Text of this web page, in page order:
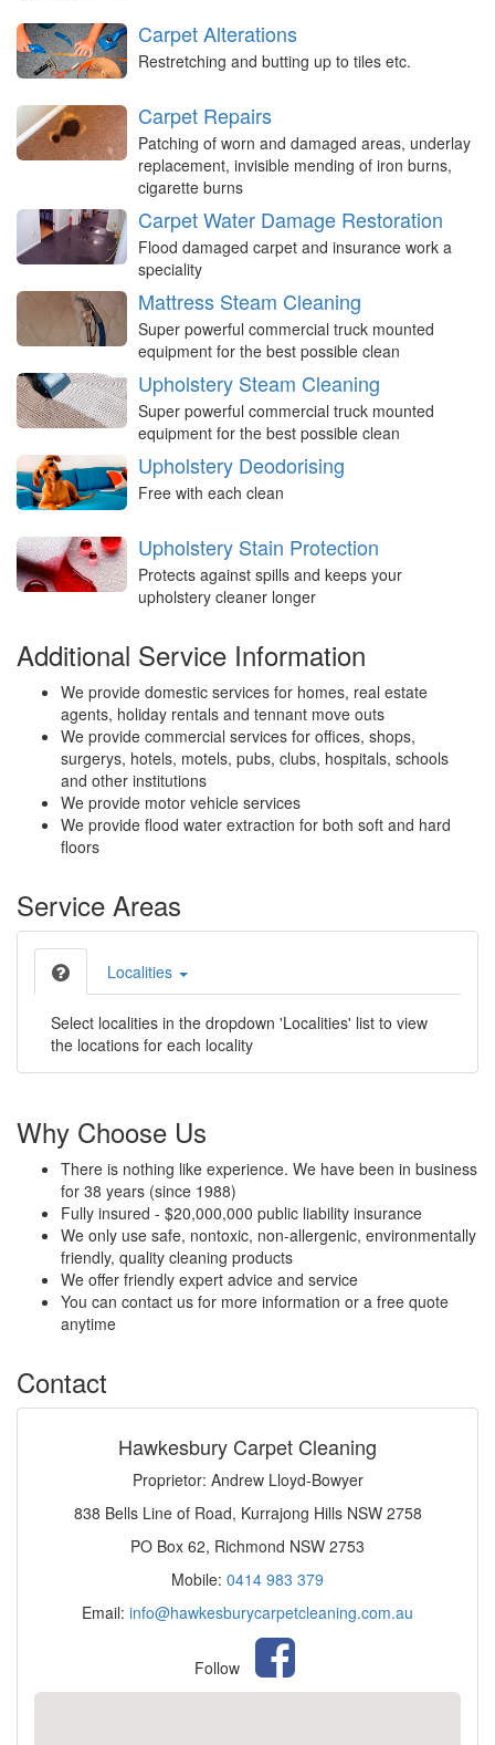
Carpet Alterations
Restretching and butting up to tiles etc.
Carpet Repairs
Patching of worn and damaged areas, underlay
replacement, invisible mending of iron burns,
cigarette burns
Carpet Water Damage Restoration
Flood damaged carpet and insurance work a
speciality
Mattress Steam Cleaning
Super powerful commercial truck mounted
equipment for the best possible clean
Upholstery Steam Cleaning
Super powerful commercial truck mounted
equipment for the best possible clean
Upholstery Deodorising
Free with each clean
Upholstery Stain Protection
Protects against spills and keeps your
upholstery cleaner longer
Additional Service Information
We provide domestic services for homes, real estate
agents, holiday rentals and tennant move outs
We provide commercial services for offices, shops,
surgerys, hotels, motels, pubs, clubs, hospitals, schools
and other institutions
We provide motor vehicle services
We provide flood water extraction for both soft and hard
floors
Service Areas
Localities
Select localities in the dropdown 'Localities' list to view
the locations for each locality
Why Choose Us
There is nothing like experience. We have been in business
for 38 years (since 1988)
Fully insured - $20,000,000 public liability insurance
We only use safe, nontoxic, non-allergenic, environmentally
friendly, quality cleaning products
We offer friendly expert advice and service
You can contact us for more information or a free quote
anytime
Contact
Hawkesbury Carpet Cleaning
Proprietor: Andrew Lloyd-Bowyer
838 Bells Line of Road, Kurrajong Hills NSW 2758
PO Box 62, Richmond NSW 2753
Mobile: 0414 983 379
Email: info@hawkesburycarpetcleaning.com.au
Follow